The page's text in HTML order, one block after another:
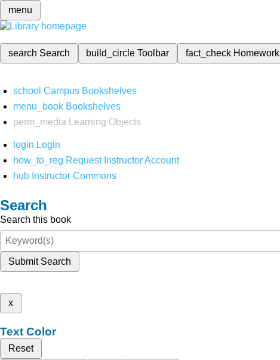
menu
search Search build_circleToolbar fact_check Homework
school Campus Bookshelves
menu_book Bookshelves
perm_media
Learning Objects
login Login
how_to_reg Request Instructor Account
hub Instructor Commons
Search
Search this book
Submit Search
x
Text Color
Reset